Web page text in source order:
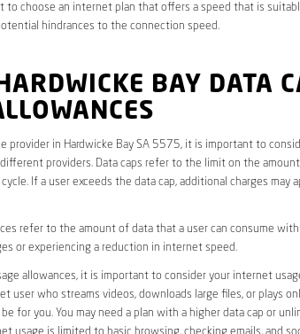
to choose an internet plan that offers a speed that is
hindrances to the connection speed.
BAY DATA
provider in Hardwicke Bay SA 5575, it is important to
providers. Data caps refer to the limit on the
If a user exceeds the data cap, additional charges may
refer to the amount of data that a user can consume
or experiencing a reduction in internet speed.
allowances, it is important to consider your internet
user who streams videos, downloads large files, or plays
for you. You may need a plan with a higher data cap or